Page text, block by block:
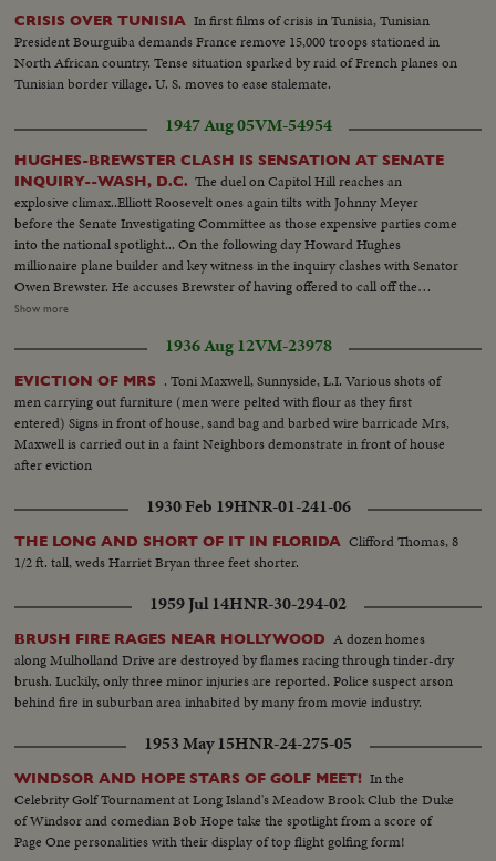
CRISIS OVER TUNISIA In first films of crisis in Tunisia, Tunisian
President Bourguiba demands France remove 15,000 troops stationed in
North African country. Tense situation sparked by raid of French planes on
Tunisian border village. U. S. moves to ease stalemate.
1947 Aug 05VM-54954
HUGHES-BREWSTER CLASH IS SENSATION AT SENATE
INQUIRY--WASH, D.C. The duel on Capitol Hill reaches an
explosive climax..Elliott Roosevelt ones again tilts with Johnny Meyer
before the Senate Investigating Committee as those expensive parties come
into the national spotlight... On the following day Howard Hughes
millionaire plane builder and key witness in the inquiry clashes with Senator
Owen Brewster. He accuses Brewster of having offered to call off the
inquiry if he agreed to marge TWA-of which he is the major stock holder
as Hughes bitterly attacks the investigating committee as unfair
demonstrations by the audience throw the proceedings into turmoil.. S.S.
Roosevelt Sitting -- Semi C.U. Meyer sits down -- Committee Roosevelt
and Mayer talk-- L.S. People in room -- S.S. same -- L.S. people standing in
line-- S.S. Hughes enters room -- M.S. Cameraman -- M.S. Hughes being
sworn in--L.S. Hughes seated--S.S. same--C.U. Hughes talking--L.S. people
in room--C.U. Senator Brewster being sworn in--L/S. Same-- C.U.
Brewster talking--C.U. Crowds--M.S. Hughes comes in and is seated-- L.S.
Hughes talking--M.S. Hughes gives committee questions--Semi of
committee locks over the questions--C.U. Hughes talking--L.S. Committee
asks for order--S.S. Officers walk over to man--C.U. Officers get man up-
Show more
1936 Aug 12VM-23978
EVICTION OF MRS . Toni Maxwell, Sunnyside, L.I. Various shots of
men carrying out furniture (men were pelted with flour as they first
entered) Signs in front of house, sand bag and barbed wire barricade Mrs,
Maxwell is carried out in a faint Neighbors demonstrate in front of house
after eviction
1930 Feb 19HNR-01-241-06
THE LONG AND SHORT OF IT IN FLORIDA Clifford Thomas, 8
1/2 ft. tall, weds Harriet Bryan three feet shorter.
1959 Jul 14HNR-30-294-02
BRUSH FIRE RAGES NEAR HOLLYWOOD A dozen homes
along Mulholland Drive are destroyed by flames racing through tinder-dry
brush. Luckily, only three minor injuries are reported. Police suspect arson
behind fire in suburban area inhabited by many from movie industry.
1953 May 15HNR-24-275-05
WINDSOR AND HOPE STARS OF GOLF MEET! In the
Celebrity Golf Tournament at Long Island's Meadow Brook Club the Duke
of Windsor and comedian Bob Hope take the spotlight from a score of
Page One personalities with their display of top flight golfing form!